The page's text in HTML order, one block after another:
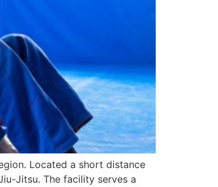
Located a short distance
Jitsu. The facility serves a